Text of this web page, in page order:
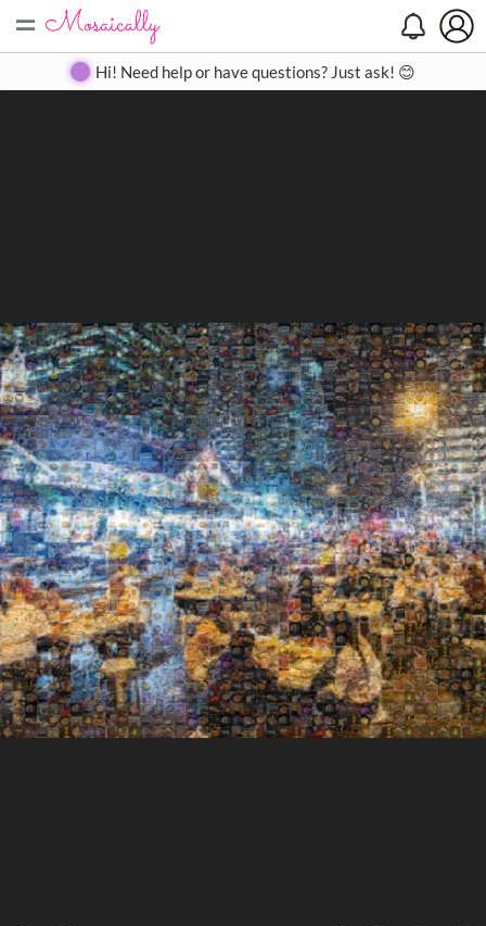
= Create Gallery Contact
Hi! Need help or have questions? Just ask! 😊
Search
Close